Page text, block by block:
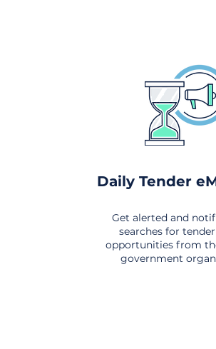
Daily Tender
Get alerted and
searches for
opportunities from
government